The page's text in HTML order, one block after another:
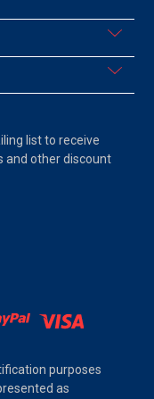
list to receive
and other discount
purposes
as